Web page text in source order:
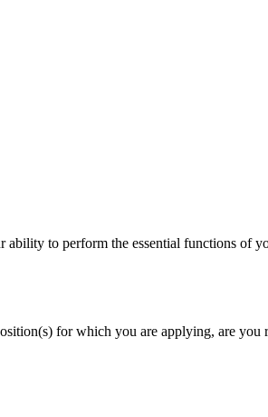
to perform the essential functions of
for which you are applying, are